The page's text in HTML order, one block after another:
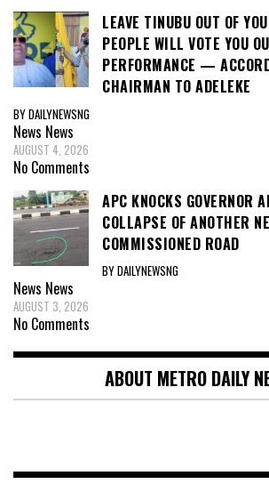
LEAVE TINUBU OUT OF
PEOPLE WILL VOTE YOU
PERFORMANCE —
CHAIRMAN TO ADELEKE
BY DAILYNEWSNG
News News
AUGUST 4, 2026
No Comments
APC KNOCKS GOVERNOR
COLLAPSE OF ANOTHER
COMMISSIONED ROAD
BY DAILYNEWSNG
News News
AUGUST 3, 2026
No Comments
ABOUT METRO DAILY